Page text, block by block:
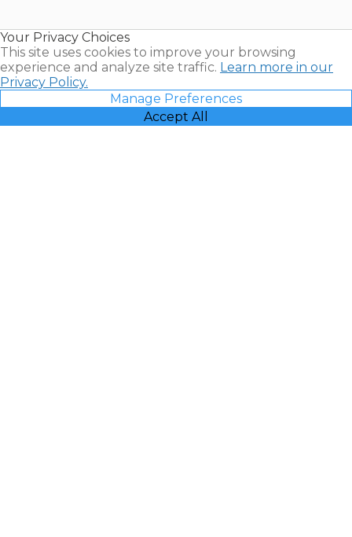
Your Privacy Choices
This site uses cookies to improve your browsing
experience and analyze site traffic. Learn more in our
Privacy Policy.
Manage Preferences
Accept All